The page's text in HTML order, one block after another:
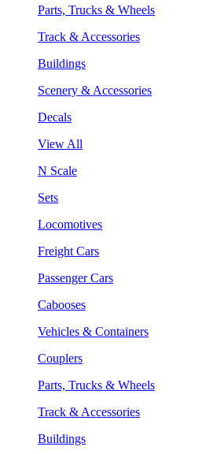
Parts, Trucks & Wheels
Track & Accessories
Buildings
Scenery & Accessories
Decals
View All
N Scale
Sets
Locomotives
Freight Cars
Passenger Cars
Cabooses
Vehicles & Containers
Couplers
Parts, Trucks & Wheels
Track & Accessories
Buildings